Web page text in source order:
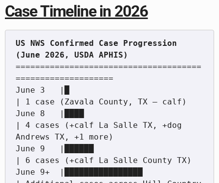
Case Timeline in 2026
US NWS Confirmed Case Progression
======================================
====================
June 3   |█
| 1 case (Zavala County, TX — calf)
June 8   |████
| 4 cases (+calf La Salle TX, +dog
Andrews TX, +1 more)
June 9   |██████
| 6 cases (+calf La Salle County TX)
June 9+  |████████████████